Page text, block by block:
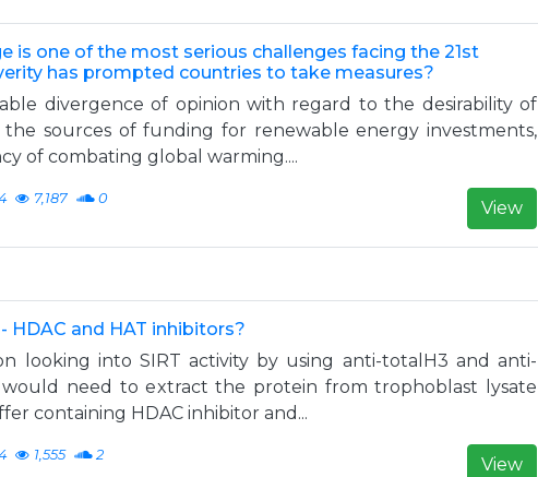
is one of the most serious challenges facing the 21st
has prompted countries to take measures?
divergence of opinion with regard to the desirability of
the sources of funding for renewable energy investments,
of combating global warming....
7,187 0 View
HDAC and HAT inhibitors?
looking into SIRT activity by using anti-totalH3 and anti-
would need to extract the protein from trophoblast lysate
containing HDAC inhibitor and...
1,555 2 View